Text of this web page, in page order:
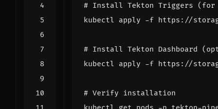
# Install Tekton Triggers (for
# Install Tekton Dashboard
# Verify installation